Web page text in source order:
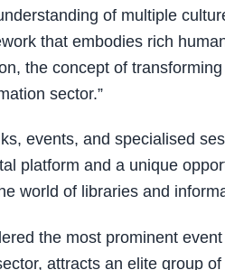
of multiple
that embodies rich
the concept of
sector.”
events, and specialised
platform and a unique
world of libraries and
the most prominent
attracts an elite group